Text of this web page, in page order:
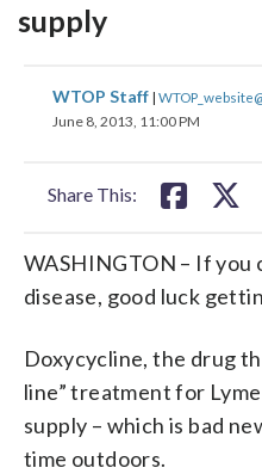
supply
WTOP Staff |
June 8, 2013, 11:00 PM
Share This:
share
on
WASHINGTON – If you
disease, good luck
Doxycycline, the drug
line” treatment for
supply – which is bad
time outdoors.